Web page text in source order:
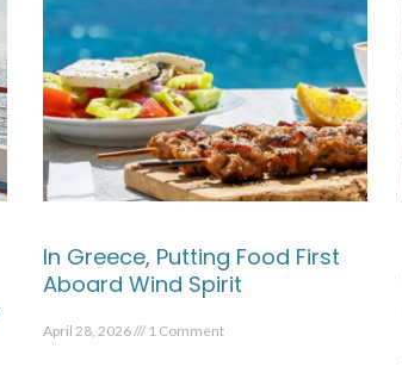
In Greece, Putting Food First
Aboard Wind Spirit
April 28, 2026 1 Comment